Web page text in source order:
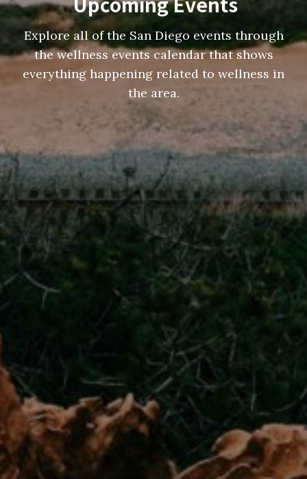
Explore all of the San Diego events through
the wellness events calendar that shows
everything happening related to wellness in
the area.